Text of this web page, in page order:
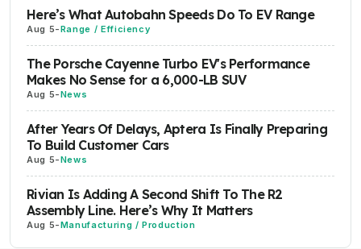
Here’s What Autobahn Speeds Do To EV Range
Aug 5-Range / Efficiency
The Porsche Cayenne Turbo EV's Performance
Makes No Sense for a 6,000-LB SUV
Aug 5-News
After Years Of Delays, Aptera Is Finally Preparing
To Build Customer Cars
Aug 5-News
Rivian Is Adding A Second Shift To The R2
Assembly Line. Here’s Why It Matters
Aug 5-Manufacturing / Production